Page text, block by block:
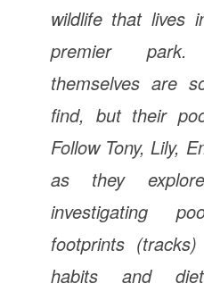
wildlife that lives
premier
themselves are
find, but their
Follow Tony, Lily,
as they
investigating
footprints
habits and